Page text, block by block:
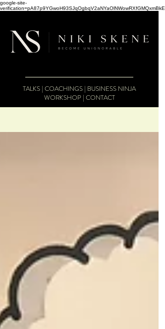
google-site-
verification=pA87p9YGwoH93SJqOgbqV2aNYaOlNWowRXfGMQxmBkE
TALKS | COACHINGS | BUSINESS NINJA
WORKSHOP| CONTACT